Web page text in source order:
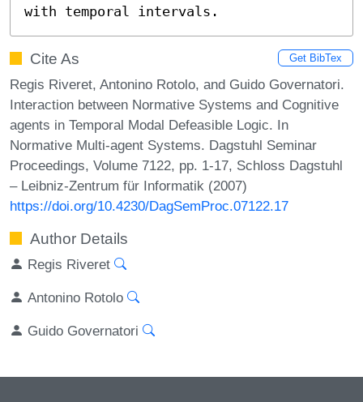
with temporal intervals.
Cite As Get BibTex
Regis Riveret, Antonino Rotolo, and Guido Governatori.
Interaction between Normative Systems and Cognitive
agents in Temporal Modal Defeasible Logic. In
Normative Multi-agent Systems. Dagstuhl Seminar
Proceedings, Volume 7122, pp. 1-17, Schloss Dagstuhl
– Leibniz-Zentrum für Informatik (2007)
https://doi.org/10.4230/DagSemProc.07122.17
Author Details
Regis Riveret
Antonino Rotolo
Guido Governatori